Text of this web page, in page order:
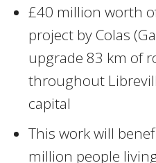
£40 million worth
project by Colas
upgrade 83 km of
throughout
capital
This work will
million people